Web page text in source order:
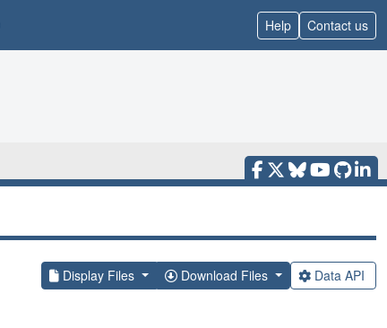
Help Contact us
Display Files Download Files Data API